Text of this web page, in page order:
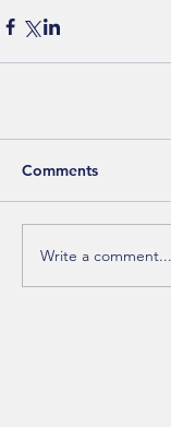
Comments
Write a comment...